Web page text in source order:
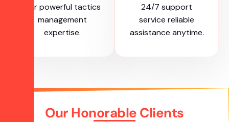
our powerful tactics
management
expertise.
24/7 support
service reliable
assistance anytime.
Our Honorable Clients